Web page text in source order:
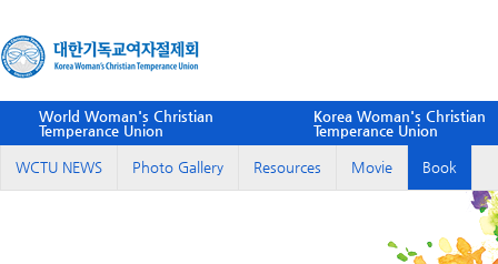
World Woman's Christian
Temperance Union
Korea Woman's Christian
Temperance Union
WCTU NEWS Photo Gallery Resources Movie Book